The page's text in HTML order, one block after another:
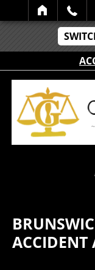
SEARCH
ACCIDENT